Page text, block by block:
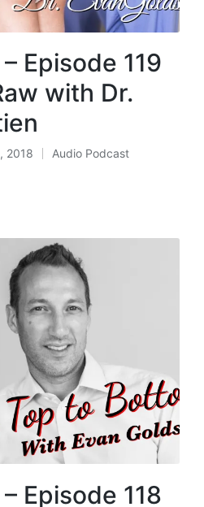
Episode 119
with Dr.
2018
Posted
Audio Podcast
Episode 118